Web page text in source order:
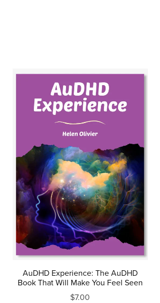
AuDHD Experience: The AuDHD
Book That Will Make You Feel Seen
$7.00